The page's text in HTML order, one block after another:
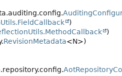
)
)
RevisionMetadata<N>)